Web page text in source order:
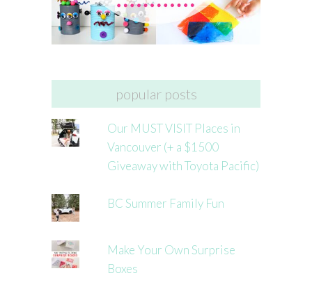
popular posts
Our MUST VISIT Places in
Vancouver (+ a $1500
Giveaway with Toyota Pacific)
BC Summer Family Fun
Make Your Own Surprise
Boxes